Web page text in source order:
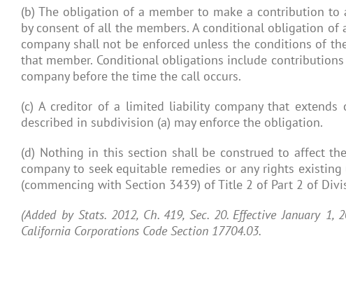
(b) The obligation of a member to make a contribution
by consent of all the members. A conditional obligation
company shall not be enforced unless the conditions of
that member. Conditional obligations include
company before the time the call occurs.
(c) A creditor of a limited liability company that
described in subdivision (a) may enforce the obligation.
(d) Nothing in this section shall be construed to affect
company to seek equitable remedies or any rights
(commencing with Section 3439) of Title 2 of Part 2 of
(Added by Stats. 2012, Ch. 419, Sec. 20. Effective January
California Corporations Code Section 17704.03.